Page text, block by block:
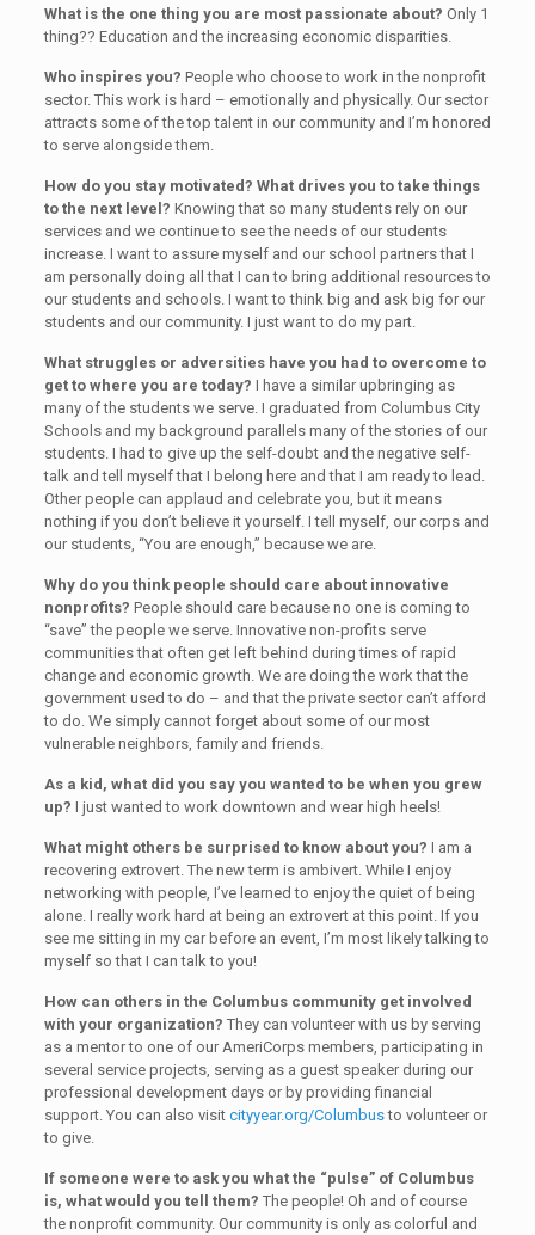
What is the one thing you are most passionate about? Only 1
thing?? Education and the increasing economic disparities.
Who inspires you? People who choose to work in the nonprofit
sector. This work is hard – emotionally and physically. Our sector
attracts some of the top talent in our community and I’m honored
to serve alongside them.
How do you stay motivated? What drives you to take things
to the next level? Knowing that so many students rely on our
services and we continue to see the needs of our students
increase. I want to assure myself and our school partners that I
am personally doing all that I can to bring additional resources to
our students and schools. I want to think big and ask big for our
students and our community. I just want to do my part.
What struggles or adversities have you had to overcome to
get to where you are today? I have a similar upbringing as
many of the students we serve. I graduated from Columbus City
Schools and my background parallels many of the stories of our
students. I had to give up the self-doubt and the negative self-
talk and tell myself that I belong here and that I am ready to lead.
Other people can applaud and celebrate you, but it means
nothing if you don’t believe it yourself. I tell myself, our corps and
our students, “You are enough,” because we are.
Why do you think people should care about innovative
nonprofits? People should care because no one is coming to
“save” the people we serve. Innovative non-profits serve
communities that often get left behind during times of rapid
change and economic growth. We are doing the work that the
government used to do – and that the private sector can’t afford
to do. We simply cannot forget about some of our most
vulnerable neighbors, family and friends.
As a kid, what did you say you wanted to be when you grew
up? I just wanted to work downtown and wear high heels!
What might others be surprised to know about you? I am a
recovering extrovert. The new term is ambivert. While I enjoy
networking with people, I’ve learned to enjoy the quiet of being
alone. I really work hard at being an extrovert at this point. If you
see me sitting in my car before an event, I’m most likely talking to
myself so that I can talk to you!
How can others in the Columbus community get involved
with your organization? They can volunteer with us by serving
as a mentor to one of our AmeriCorps members, participating in
several service projects, serving as a guest speaker during our
professional development days or by providing financial
support. You can also visit cityyear.org/Columbusto volunteer or
to give.
If someone were to ask you what the “pulse” of Columbus
is, what would you tell them? The people! Oh and of course
the nonprofit community. Our community is only as colorful and